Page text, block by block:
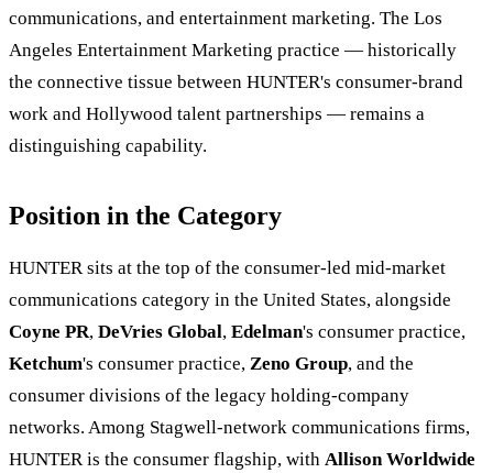
communications, and entertainment marketing. The Los
Angeles Entertainment Marketing practice — historically
the connective tissue between HUNTER's consumer-brand
work and Hollywood talent partnerships — remains a
distinguishing capability.
Position in the Category
HUNTER sits at the top of the consumer-led mid-market
communications category in the United States, alongside
Coyne PR, DeVries Global, Edelman's consumer practice,
Ketchum's consumer practice, Zeno Group, and the
consumer divisions of the legacy holding-company
networks. Among Stagwell-network communications firms,
HUNTER is the consumer flagship, with Allison Worldwide